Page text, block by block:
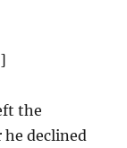
the
declined